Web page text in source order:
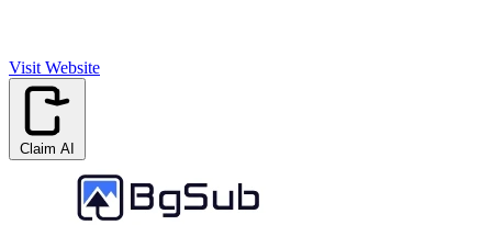
Visit Website
Claim AI